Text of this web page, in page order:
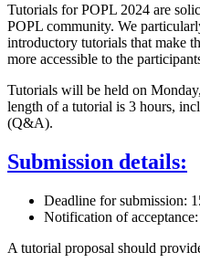
Tutorials for POPL 2024 are
POPL community. We
introductory tutorials that make
more accessible to the
Tutorials will be held on
length of a tutorial is 3 hours,
(Q&A).
Submission details:
Deadline for submission:
Notification of
A tutorial proposal should